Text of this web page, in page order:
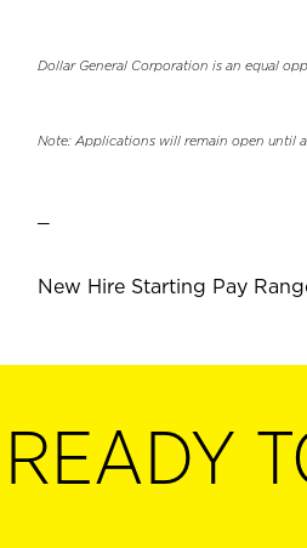
Dollar General Corporation is an equal
Note: Applications will remain open until
New Hire Starting Pay
READY